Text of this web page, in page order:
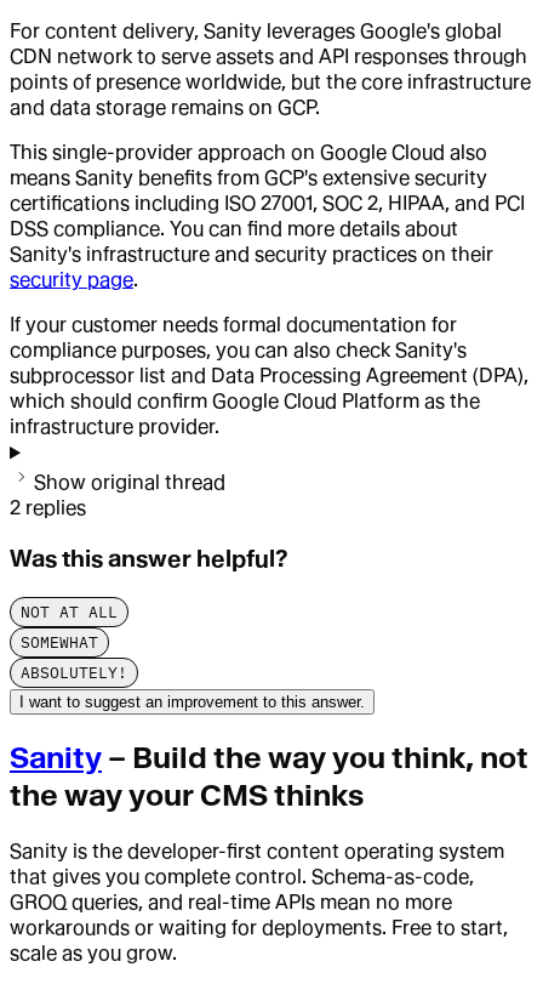
For content delivery, Sanity leverages Google's global
CDN network to serve assets and API responses through
points of presence worldwide, but the core infrastructure
and data storage remains on GCP.
This single-provider approach on Google Cloud also
means Sanity benefits from GCP's extensive security
certifications including ISO 27001, SOC 2, HIPAA, and PCI
DSS compliance. You can find more details about
Sanity's infrastructure and security practices on their
security page.
If your customer needs formal documentation for
compliance purposes, you can also check Sanity's
subprocessor list and Data Processing Agreement (DPA),
which should confirm Google Cloud Platform as the
infrastructure provider.
Show original thread
2 replies
Was this answer helpful?
NOT AT ALL
SOMEWHAT
ABSOLUTELY!
I want to suggest an improvement to this answer.
Sanity – Build the way you think, not
the way your CMS thinks
Sanity is the developer-first content operating system
that gives you complete control. Schema-as-code,
GROQ queries, and real-time APIs mean no more
workarounds or waiting for deployments. Free to start,
scale as you grow.